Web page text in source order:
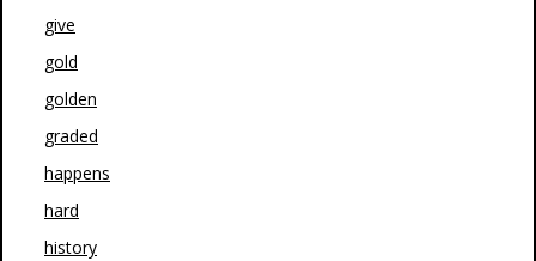
give
gold
golden
graded
happens
hard
history